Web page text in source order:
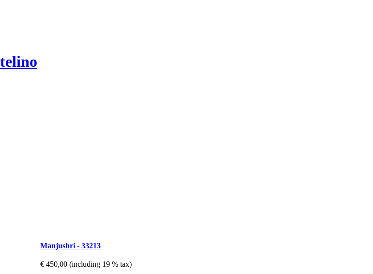
Manjushri - 33213
€ 450,00 (including 19 % tax)